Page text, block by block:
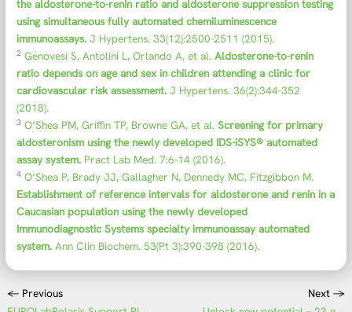
the aldosterone-to-renin ratio and aldosterone suppression testing
using simultaneous fully automated chemiluminescence
immunoassays. J Hypertens. 33(12):2500-2511 (2015).
2 Genovesi S, Antolini L, Orlando A, et al.Aldosterone-to-renin
ratio depends on age and sex in children attending a clinic for
cardiovascular risk assessment. J Hypertens. 36(2):344-352
(2018).
3 O’Shea PM, Griffin TP, Browne GA, et al.Screening for primary
aldosteronism using the newly developed IDS-iSYS® automated
assay system. Pract Lab Med. 7:6-14 (2016).
4 O’Shea P, Brady JJ, Gallagher N, Dennedy MC, Fitzgibbon M.
Establishment of reference intervals for aldosterone and renin in a
Caucasian population using the newly developed
Immunodiagnostic Systems specialty immunoassay automated
system. Ann Clin Biochem. 53(Pt 3):390-398 (2016).
← Previous
Next →